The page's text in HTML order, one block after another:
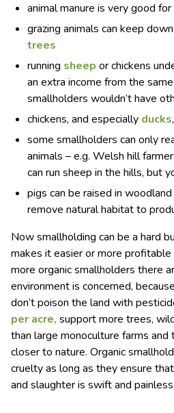
animal manure is very good
grazing animals can keep
trees
running sheep or chickens
an extra income from the
smallholders wouldn’t have
chickens, and especially ducks
some smallholders can only
animals – e.g. Welsh hill
can run sheep in the hills, but
pigs can be raised in
remove natural habitat to
Now smallholding can be a hard
makes it easier or more
more organic smallholders there
environment is concerned,
don’t poison the land with
per acre, support more trees,
than large monoculture farms
closer to nature. Organic
cruelty as long as they ensure
and slaughter is swift and painless.